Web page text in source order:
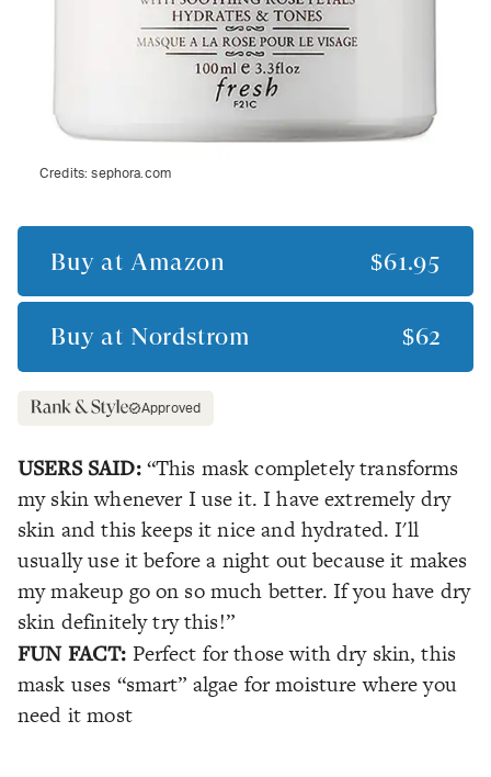
Credits:sephora.com
Buy at Amazon $61.95
Buy at Nordstrom $62
Approved
USERS SAID:“This mask completely transforms
my skin whenever I use it. I have extremely dry
skin and this keeps it nice and hydrated. I'll
usually use it before a night out because it makes
my makeup go on so much better. If you have dry
skin definitely try this!”
FUN FACT: Perfect for those with dry skin, this
mask uses “smart” algae for moisture where you
need it most